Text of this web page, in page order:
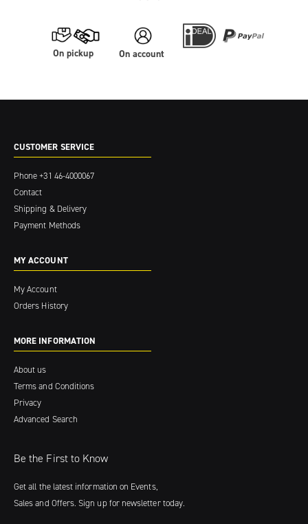
On pickup On account
CUSTOMER SERVICE
Phone+31 46-4000067
Contact
Shipping & Delivery
Payment Methods
MY ACCOUNT
My Account
Orders History
MORE INFORMATION
About us
Terms and Conditions
Privacy
Advanced Search
Be the First to Know
Get all the latest information on Events,
Sales and Offers. Sign up for newsletter today.